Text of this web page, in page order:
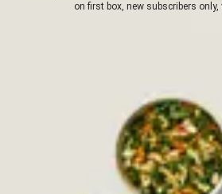
on first box, new subscribers only,